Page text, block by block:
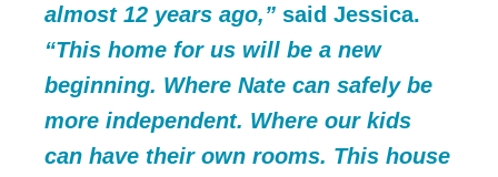
almost 12 years ago,” said Jessica.
“This home for us will be a new
beginning. Where Nate can safely be
more independent. Where our kids
can have their own rooms. This house